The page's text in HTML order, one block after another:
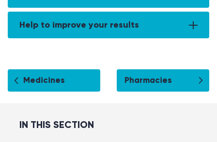
Help to improve your results
Medicines Pharmacies
IN THIS SECTION